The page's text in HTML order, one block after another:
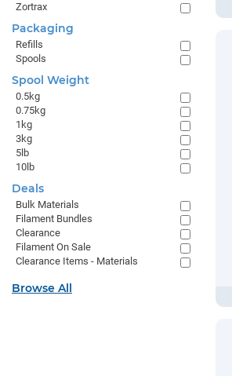
Zortrax
Packaging
Refills
Spools
Spool Weight
0.5kg
0.75kg
1kg
3kg
5lb
10lb
Deals
Bulk Materials
Filament Bundles
Clearance
Filament On Sale
Clearance Items - Materials
Browse All